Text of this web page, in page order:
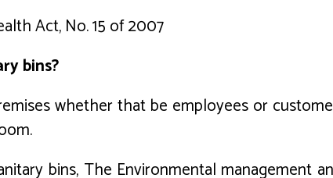
Act, No. 15 of 2007
bins?
whether that be employees or
bins, The Environmental management